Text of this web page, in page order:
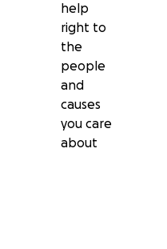
help
right to
the
people
and
causes
you care
about